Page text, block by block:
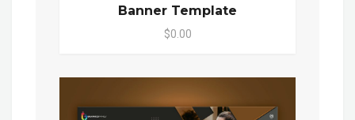
Banner Template
$0.00